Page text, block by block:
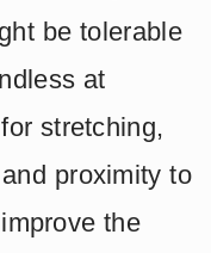
be tolerable
at
stretching,
proximity to
the